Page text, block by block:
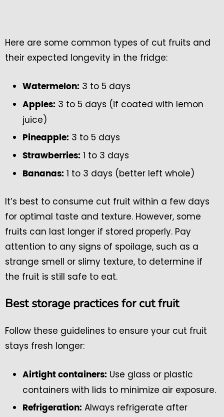
Here are some common types of cut fruits and
their expected longevity in the fridge:
Watermelon: 3 to 5 days
Apples: 3 to 5 days (if coated with lemon
juice)
Pineapple: 3 to 5 days
Strawberries: 1 to 3 days
Bananas: 1 to 3 days (better left whole)
It’s best to consume cut fruit within a few days
for optimal taste and texture. However, some
fruits can last longer if stored properly. Pay
attention to any signs of spoilage, such as a
strange smell or slimy texture, to determine if
the fruit is still safe to eat.
Best storage practices for cut fruit
Follow these guidelines to ensure your cut fruit
stays fresh longer:
Airtight containers: Use glass or plastic
containers with lids to minimize air exposure.
Refrigeration: Always refrigerate after